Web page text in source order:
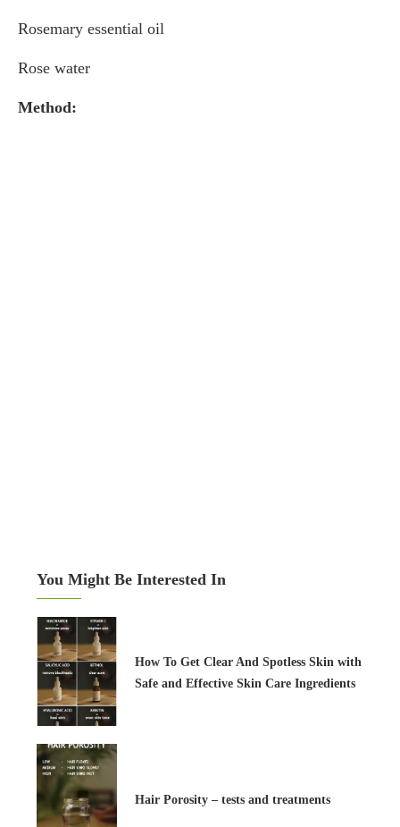
Rosemary essential oil
Rose water
Method:
You Might Be Interested In
How To Get Clear And Spotless Skin with
Safe and Effective Skin Care Ingredients
Hair Porosity – tests and treatments